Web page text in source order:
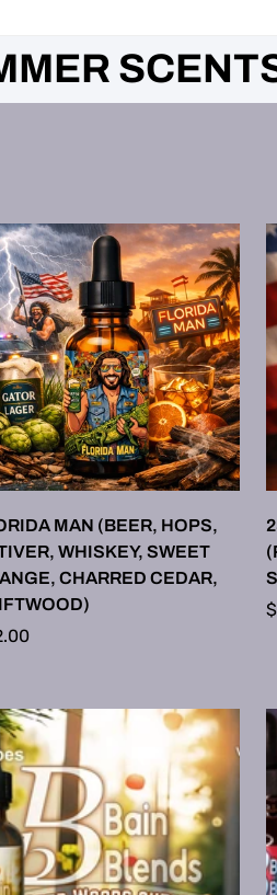
SELECT OPTIONS
MAN (BEER, HOPS,
WHISKEY, SWEET
CHARRED CEDAR,